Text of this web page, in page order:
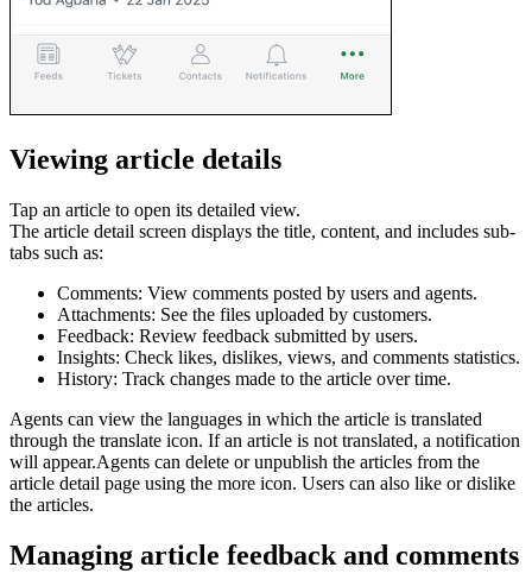
Viewing article details
Tap an article to open its detailed view.
The article detail screen displays the title, content, and includes sub-
tabs such as:
Comments: View comments posted by users and agents.
Attachments: See the files uploaded by customers.
Feedback: Review feedback submitted by users.
Insights: Check likes, dislikes, views, and comments statistics.
History: Track changes made to the article over time.
Agents can view the languages in which the article is translated
through the translate icon. If an article is not translated, a notification
will appear.Agents can delete or unpublish the articles from the
article detail page using the more icon. Users can also like or dislike
the articles.
Managing article feedback and comments